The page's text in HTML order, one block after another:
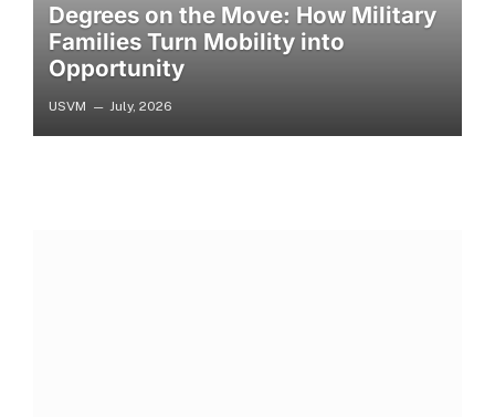
Degrees on the Move: How Military
Families Turn Mobility into
Opportunity
USVM July, 2026